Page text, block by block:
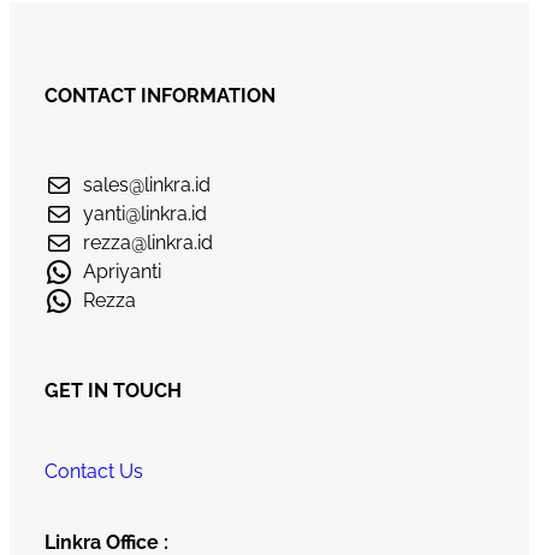
CONTACT INFORMATION
sales@linkra.id
yanti@linkra.id
rezza@linkra.id
Apriyanti
Rezza
GET IN TOUCH
Contact Us
Linkra Office :